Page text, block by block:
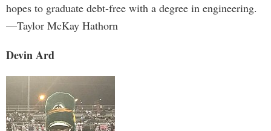
hopes to graduate debt-free with a degree in engineering.
—Taylor McKay Hathorn
Devin Ard